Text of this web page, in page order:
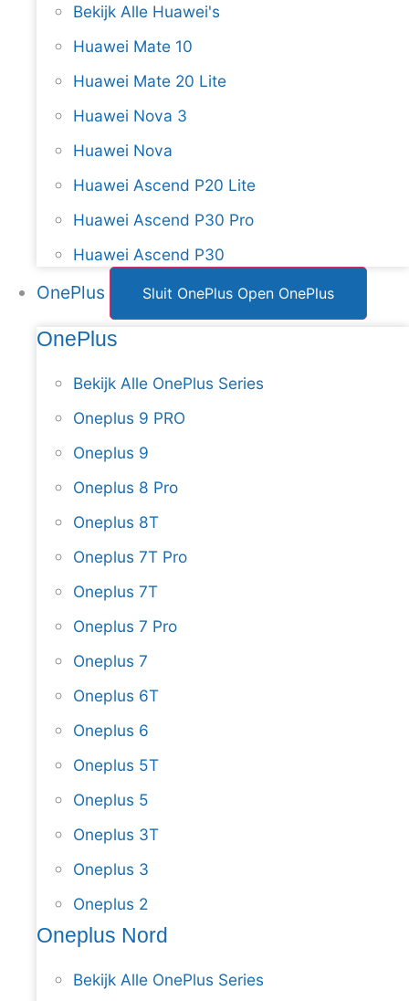
Bekijk Alle Huawei's
Huawei Mate 10
Huawei Mate 20 Lite
Huawei Nova 3
Huawei Nova
Huawei Ascend P20 Lite
Huawei Ascend P30 Pro
Huawei Ascend P30
OnePlus Sluit OnePlus Open OnePlus
OnePlus
Bekijk Alle OnePlus Series
Oneplus 9 PRO
Oneplus 9
Oneplus 8 Pro
Oneplus 8T
Oneplus 7T Pro
Oneplus 7T
Oneplus 7 Pro
Oneplus 7
Oneplus 6T
Oneplus 6
Oneplus 5T
Oneplus 5
Oneplus 3T
Oneplus 3
Oneplus 2
Oneplus Nord
Bekijk Alle OnePlus Series